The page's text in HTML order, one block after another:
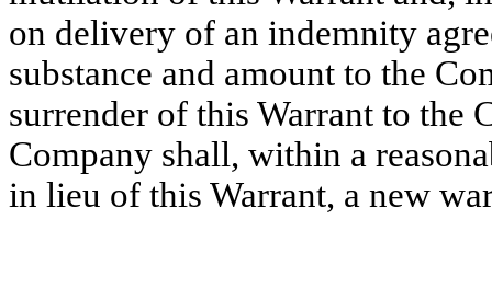
on delivery of an indemnity
substance and amount to the
surrender of this Warrant to the
Company shall, within a
in lieu of this Warrant, a new